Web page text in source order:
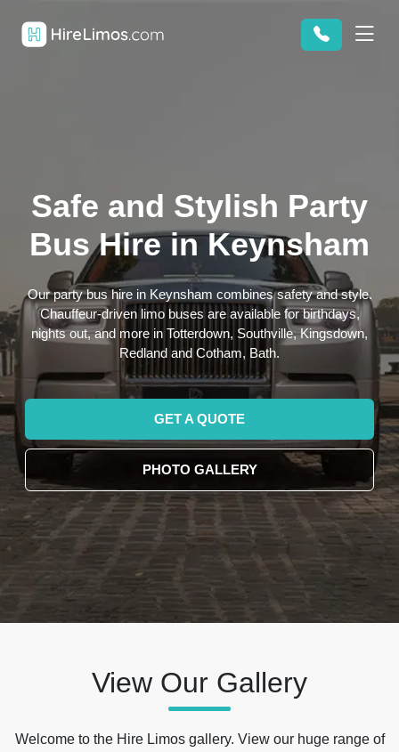
Safe and Stylish Party
Bus Hire in Keynsham
Our party bus hire in Keynsham combines safety and style.
Chauffeur-driven limo buses are available for birthdays,
nights out, and more in Totterdown, Southville, Kingsdown,
Redland and Cotham, Bath.
GET A QUOTE
PHOTO GALLERY
View Our Gallery
Welcome to the Hire Limos gallery. View our huge range of